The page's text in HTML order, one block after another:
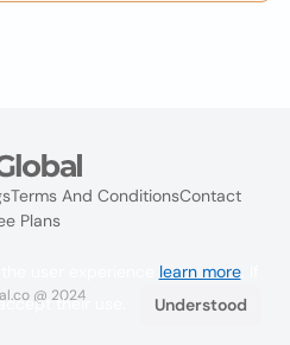
Terms And ConditionsContact
Plans
@ 2024
learn more. If
their use.
Understood